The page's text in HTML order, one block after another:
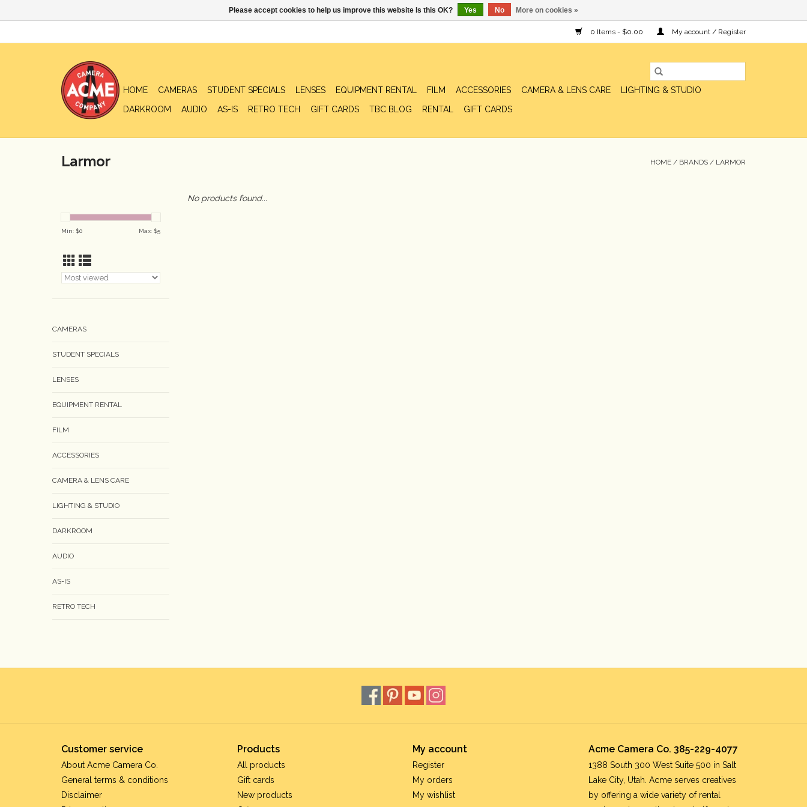
0 Items - $0.00 My account / Register
HOME CAMERAS STUDENT SPECIALS LENSES EQUIPMENT RENTAL FILM ACCESSORIES CAMERA & LENS CARE
LIGHTING & STUDIO
DARKROOM
AUDIO AS-IS RETRO TECH GIFT CARDS TBC BLOG RENTAL GIFT CARDS
Larmor HOME / BRANDS / LARMOR
Min: $0 Max: $5
CAMERAS
STUDENT SPECIALS
LENSES
EQUIPMENT RENTAL
FILM
ACCESSORIES
CAMERA & LENS CARE
LIGHTING & STUDIO
DARKROOM
AUDIO
AS-IS
RETRO TECH
No products found...
Customer service
About Acme Camera Co.
General terms & conditions
Disclaimer
Products
All products
Gift cards
New products
My account
Register
My orders
My wishlist
Acme Camera Co. 385-229-4077
1388 South 300 West Suite 500 in Salt
Lake City, Utah. Acme serves creatives
by offering a wide variety of rental
Please accept cookies to help us improve this website Is this OK? Yes No More on cookies »